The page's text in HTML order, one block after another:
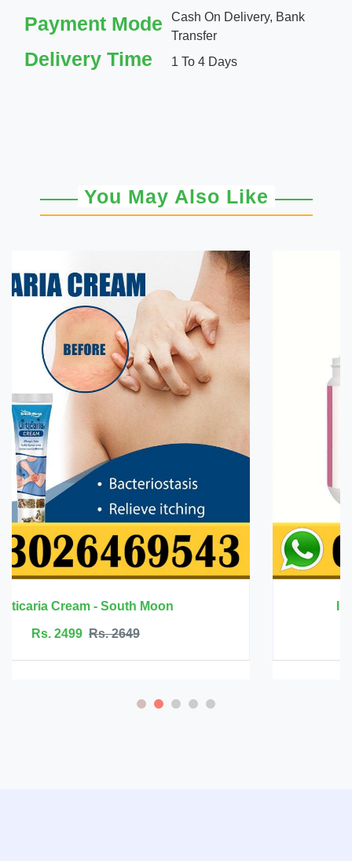
Payment Mode
Cash On Delivery, Bank
Transfer
Delivery Time 1 To 4 Days
You May Also Like
Innermate Firming Cream - Ouhoe
Rs. 5199